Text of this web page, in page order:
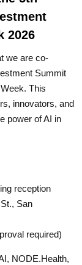
2026
we are co-
Summit
This
innovators, and
power of AI in
reception
San
required)
NODE.Health,